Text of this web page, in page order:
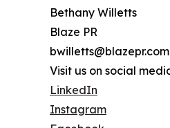
Bethany Willetts
Blaze PR
bwilletts@blazepr.com
Visit us on social
LinkedIn
Instagram